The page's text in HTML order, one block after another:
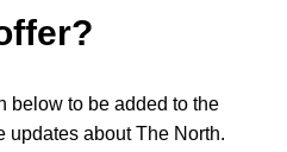
below to be added to the
updates about The North.